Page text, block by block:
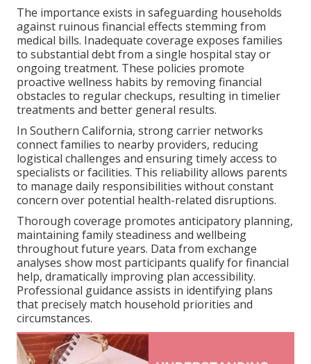
The importance exists in safeguarding households
against ruinous financial effects stemming from
medical bills. Inadequate coverage exposes families
to substantial debt from a single hospital stay or
ongoing treatment. These policies promote
proactive wellness habits by removing financial
obstacles to regular checkups, resulting in timelier
treatments and better general results.
In Southern California, strong carrier networks
connect families to nearby providers, reducing
logistical challenges and ensuring timely access to
specialists or facilities. This reliability allows parents
to manage daily responsibilities without constant
concern over potential health-related disruptions.
Thorough coverage promotes anticipatory planning,
maintaining family steadiness and wellbeing
throughout future years. Data from exchange
analyses show most participants qualify for financial
help, dramatically improving plan accessibility.
Professional guidance assists in identifying plans
that precisely match household priorities and
circumstances.